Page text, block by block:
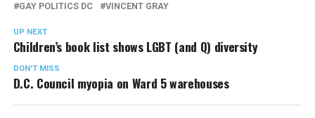
GAY POLITICS DC
VINCENT GRAY
UP NEXT
Children’s book list shows LGBT (and Q) diversity
DON'T MISS
D.C. Council myopia on Ward 5 warehouses